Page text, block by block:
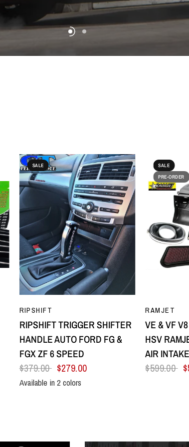
SALE
RIPSHIFT
RIPSHIFT TRIGGER SHIFTER
HANDLE AUTO FORD FG &
FGX ZF 6 SPEED
$379.00 $279.00
All BlackSilver Centre & Black Side Plates
Available in 2 colors
SALE
PRE-ORDER
RAMJET
VE & VF
HSV
AIR
$599.00